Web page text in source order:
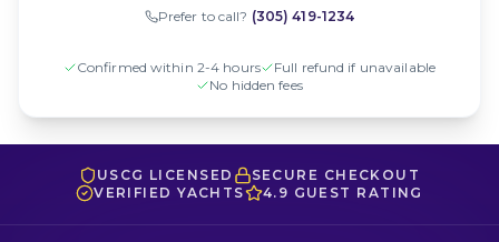
Prefer to call? (305) 419-1234
Confirmed within 2-4 hours
Full refund if unavailable
No hidden fees
USCG LICENSED
SECURE CHECKOUT
VERIFIED YACHTS
4.9 GUEST RATING